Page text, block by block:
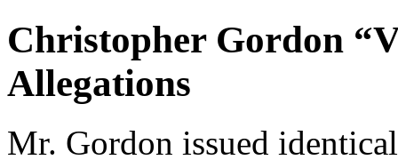
Christopher Gordon
Allegations
Mr. Gordon issued